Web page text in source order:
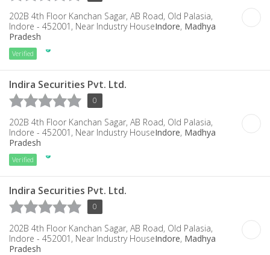
202B 4th Floor Kanchan Sagar, AB Road, Old Palasia,
Indore - 452001, Near Industry HouseIndore, Madhya
Pradesh
Verified
Indira Securities Pvt. Ltd.
0
202B 4th Floor Kanchan Sagar, AB Road, Old Palasia,
Indore - 452001, Near Industry HouseIndore, Madhya
Pradesh
Verified
Indira Securities Pvt. Ltd.
0
202B 4th Floor Kanchan Sagar, AB Road, Old Palasia,
Indore - 452001, Near Industry HouseIndore, Madhya
Pradesh